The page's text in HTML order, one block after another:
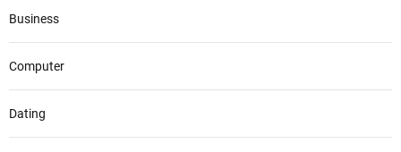
Business
Computer
Dating